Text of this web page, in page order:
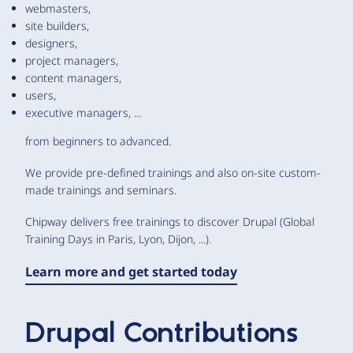
webmasters,
site builders,
designers,
project managers,
content managers,
users,
executive managers, ...
from beginners to advanced.
We provide pre-defined trainings and also on-site custom-
made trainings and seminars.
Chipway delivers free trainings to discover Drupal (Global
Training Days in Paris, Lyon, Dijon, ...).
Learn more and get started today
Drupal Contributions